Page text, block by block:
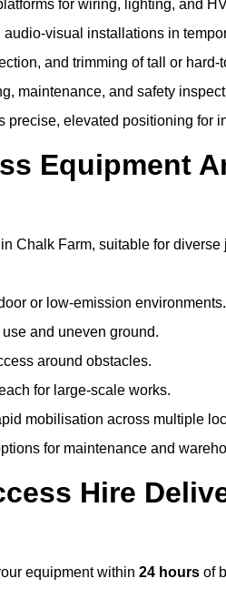
for wiring, lighting, and
visual installations in
and trimming of tall or hard-
maintenance, and safety
precise, elevated positioning for
Equipment
Chalk Farm, suitable for
or low-emission environments.
and uneven ground.
around obstacles.
for large-scale works.
mobilisation across multiple
for maintenance and
Hire
equipment within 24 hours of